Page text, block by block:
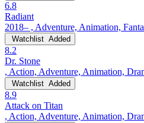
6.8
Radiant
2018– , Adventure, Animation,
Watchlist Added
8.2
Dr. Stone
, Action, Adventure, Animation,
Watchlist Added
8.9
Attack on Titan
, Action, Adventure, Animation,